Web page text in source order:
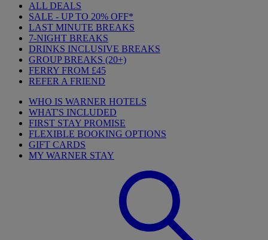
ALL DEALS
SALE - UP TO 20% OFF*
LAST MINUTE BREAKS
7-NIGHT BREAKS
DRINKS INCLUSIVE BREAKS
GROUP BREAKS (20+)
FERRY FROM £45
REFER A FRIEND
WHO IS WARNER HOTELS
WHAT'S INCLUDED
FIRST STAY PROMISE
FLEXIBLE BOOKING OPTIONS
GIFT CARDS
MY WARNER STAY